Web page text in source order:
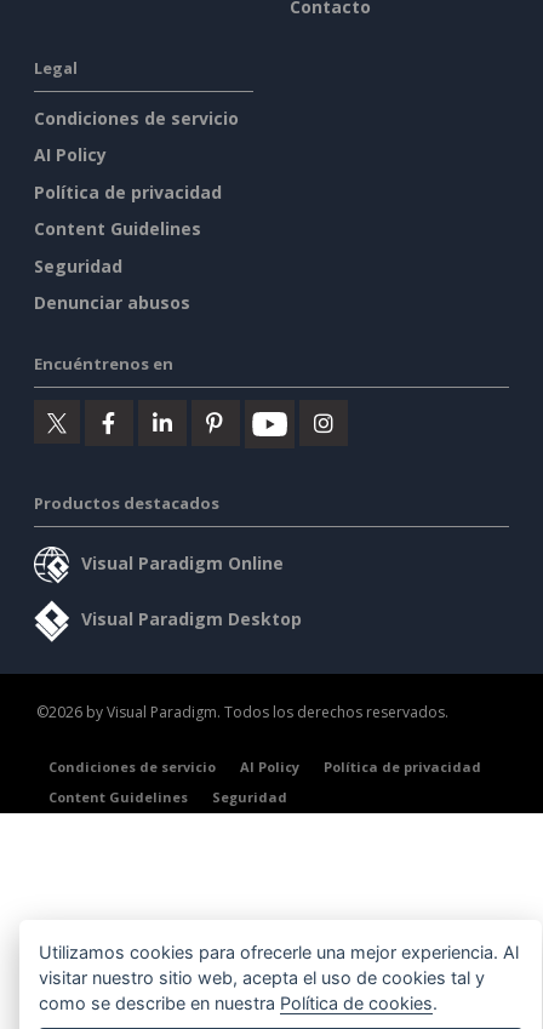
Contacto
Legal
Condiciones de servicio
AI Policy
Política de privacidad
Content Guidelines
Seguridad
Denunciar abusos
Encuéntrenos en
Productos destacados
Visual Paradigm Online
Visual Paradigm Desktop
©2026 by Visual Paradigm. Todos los derechos reservados.
Condiciones de servicio AI Policy
Política de privacidad
Content Guidelines
Seguridad
Utilizamos cookies para ofrecerle una mejor experiencia. Al
visitar nuestro sitio web, acepta el uso de cookies tal y
como se describe en nuestra Política de cookies.